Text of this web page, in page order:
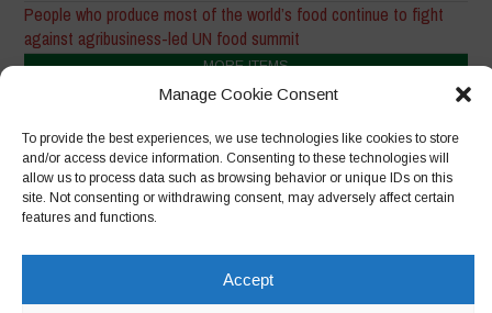
Manage Cookie Consent
To provide the best experiences, we use technologies like cookies to store
and/or access device information. Consenting to these technologies will
allow us to process data such as browsing behavior or unique IDs on this
site. Not consenting or withdrawing consent, may adversely affect certain
features and functions.
Accept
People who produce most of the world’s food continue to fight
against agribusiness-led UN food summit
MORE ITEMS